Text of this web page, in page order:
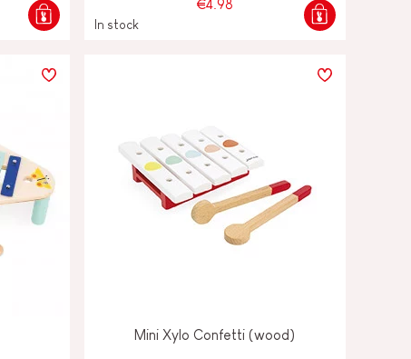
€4.98
In stock
Mini Xylo Confetti (wood)